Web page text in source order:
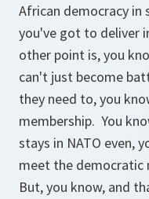
African democracy in
you've got to deliver
other point is, you
can't just become
they need to, you
membership. You
stays in NATO even,
meet the democratic
But, you know, and